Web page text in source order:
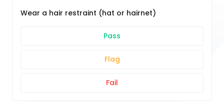
Wear a hair restraint (hat or hairnet)
Pass
Flag
Fail